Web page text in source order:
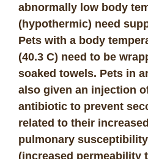
abnormally low body
(hypothermic) need
Pets with a body
(40.3 C) need to be
soaked towels. Pets in
also given an injection
antibiotic to prevent
related to their
pulmonary
(increased permeability